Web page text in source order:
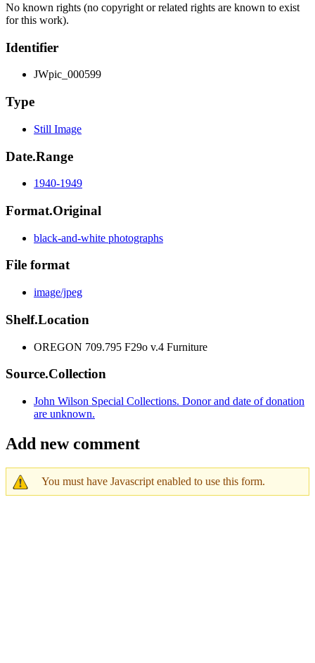
No known rights (no copyright or related rights are known to exist
for this work).
Identifier
JWpic_000599
Type
Still Image
Date.Range
1940-1949
Format.Original
black-and-white photographs
File format
image/jpeg
Shelf.Location
OREGON 709.795 F29o v.4 Furniture
Source.Collection
John Wilson Special Collections. Donor and date of donation
are unknown.
Add new comment
You must have Javascript enabled to use this form.